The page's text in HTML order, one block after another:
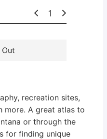
recreation sites,
more. A great atlas to
or through the
for finding unique